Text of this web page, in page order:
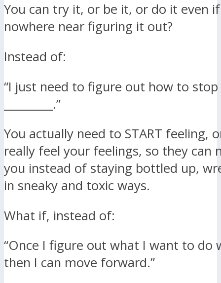
You can try it, or be it, or do it even if
nowhere near figuring it out?
Instead of:
“I just need to figure out how to
_________.”
You actually need to START feeling,
really feel your feelings, so they can
you instead of staying bottled up,
in sneaky and toxic ways.
What if, instead of:
“Once I figure out what I want to do
then I can move forward.”